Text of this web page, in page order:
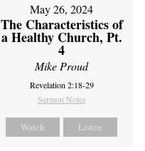
May 26, 2024
The Characteristics of
a Healthy Church, Pt.
4
Mike Proud
Revelation 2:18-29
Sermon Notes
Watch Listen